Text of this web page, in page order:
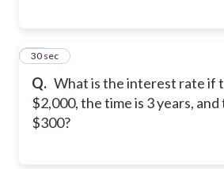
Q. What is the interest rate if
$2,000, the time is 3 years,
$300?
26
30 sec